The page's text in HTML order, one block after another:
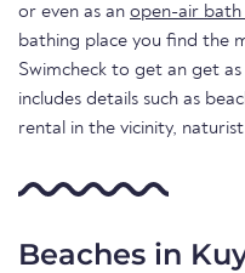
or even as an open-air
bathing place you find the
Swimcheck to get an get
includes details such as
rental in the vicinity,
Beaches in